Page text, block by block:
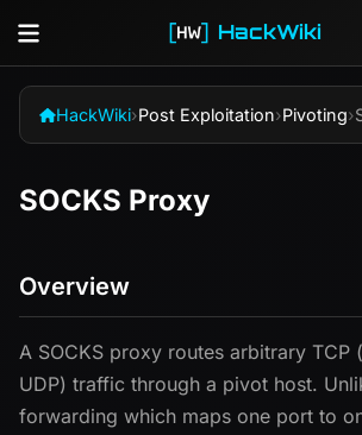
HackWiki
HackWiki›Post Exploitation›Pivoting›
SOCKS Proxy
Overview
A SOCKS proxy routes arbitrary TCP
UDP) traffic through a pivot host.
forwarding which maps one port to